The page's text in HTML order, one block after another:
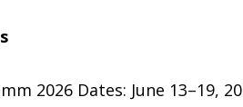
2026 Dates: June 13–19,